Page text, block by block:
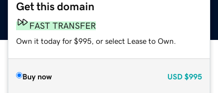
Get this domain
FAST TRANSFER
Own it today for $995, or select Lease to Own.
Buy now USD $995